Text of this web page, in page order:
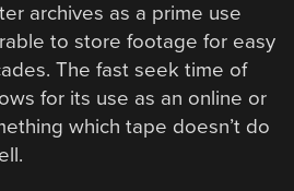
archives as a prime use
to store footage for easy
The fast seek time of
for its use as an online or
which tape doesn’t do